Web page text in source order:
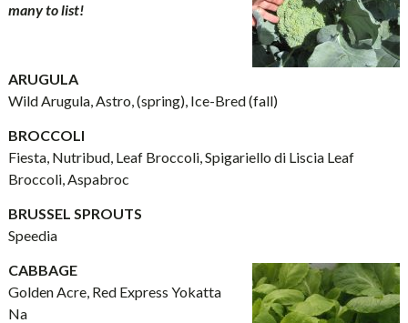
many to list!
ARUGULA
Wild Arugula, Astro, (spring), Ice-Bred (fall)
BROCCOLI
Fiesta, Nutribud, Leaf Broccoli, Spigariello di Liscia Leaf
Broccoli, Aspabroc
BRUSSEL SPROUTS
Speedia
CABBAGE
Golden Acre, Red Express Yokatta
Na